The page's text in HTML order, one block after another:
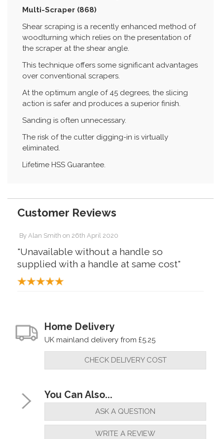
Multi-Scraper (868)
Shear scraping is a recently enhanced method of
woodturning which relies on the presentation of
the scraper at the shear angle.
This technique offers some significant advantages
over conventional scrapers.
At the optimum angle of 45 degrees, the slicing
action is safer and produces a superior finish.
Sanding is often unnecessary.
The risk of the cutter digging-in is virtually
eliminated.
Lifetime HSS Guarantee.
Customer Reviews
By Alan Smith on 26th April 2020
"Unavailable without a handle so
supplied with a handle at same cost"
Home Delivery
UK mainland delivery from £5.25
CHECK DELIVERY COST
You Can Also...
ASK A QUESTION
WRITE A REVIEW